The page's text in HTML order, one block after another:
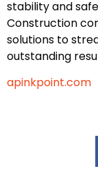
stability and
Construction
solutions to
outstanding
apinkpoint.com